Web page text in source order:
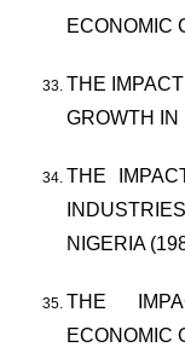
ECONOMIC
THE
GROWTH IN
THE
NIGERIA
THE
ECONOMIC